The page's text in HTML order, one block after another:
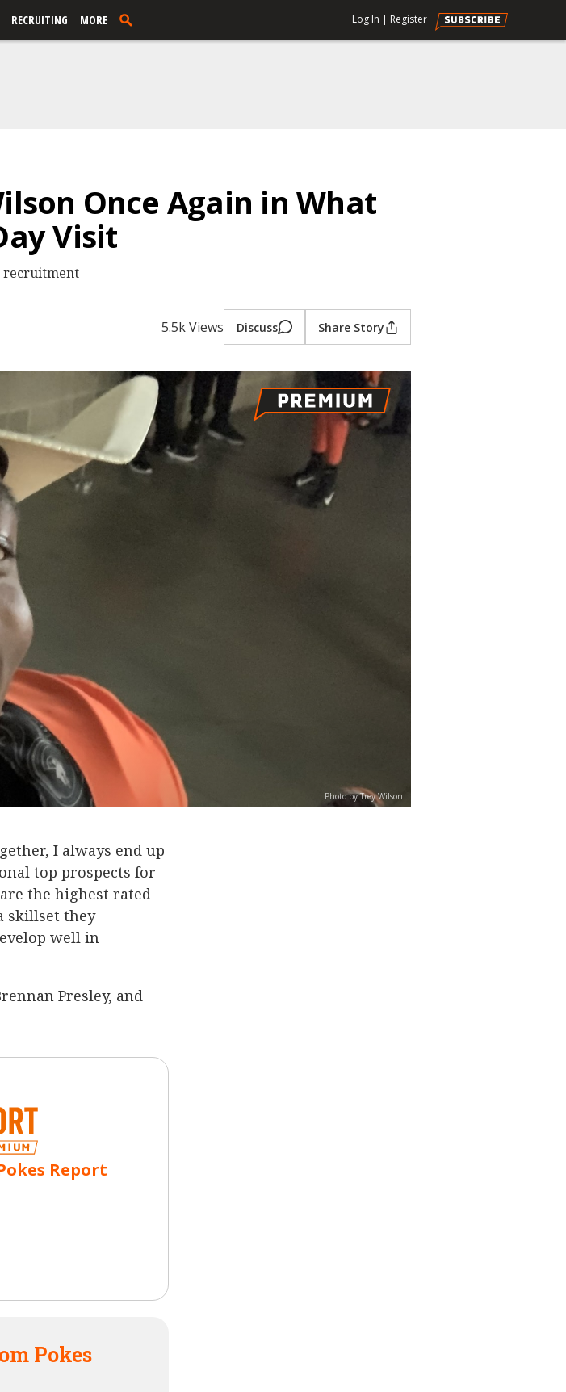
RECRUITING MORE Log In | Register
Once Again in What
Visit
recruitment
5.5k Views Discuss Share Story
Photo by Trey Wilson
I always end up
top prospects for
the highest rated
skillset they
well in
Presley, and
Report
Pokes